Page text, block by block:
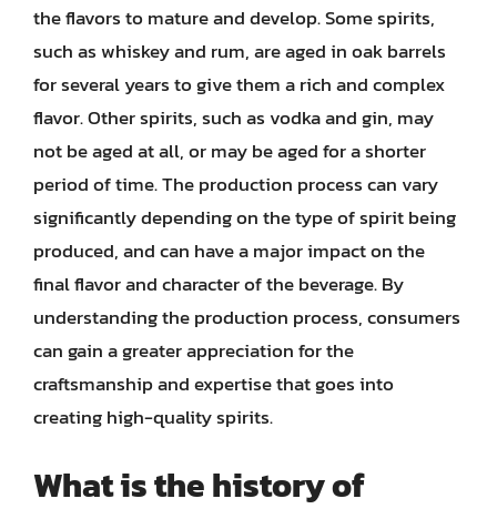
the flavors to mature and develop. Some spirits,
such as whiskey and rum, are aged in oak barrels
for several years to give them a rich and complex
flavor. Other spirits, such as vodka and gin, may
not be aged at all, or may be aged for a shorter
period of time. The production process can vary
significantly depending on the type of spirit being
produced, and can have a major impact on the
final flavor and character of the beverage. By
understanding the production process, consumers
can gain a greater appreciation for the
craftsmanship and expertise that goes into
creating high-quality spirits.
What is the history of